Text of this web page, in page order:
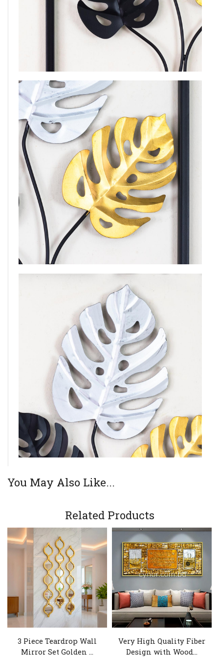
You May Also Like...
Related Products
3 Piece Teardrop Wall
Mirror Set Golden ...
Very High Quality Fiber
Design with Wood...